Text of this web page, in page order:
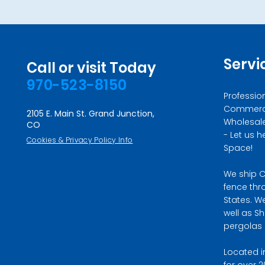
Call or visit Today
970-523-8150
2105 E. Main St. Grand Junction,
CO
Cookies & Privacy Policy Info
- Let us
Space!
We ship
fence
States.
well as
pergolas
Located